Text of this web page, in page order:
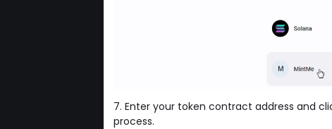
7. Enter your token contract address and
process.